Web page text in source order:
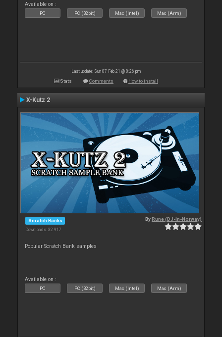
Available on :
PC PC (32bit) Mac (Intel) Mac (Arm)
Last update: Sun 07 Feb 21 @ 8:26 pm
Stats Comments How to install
X-Kutz 2
Scratch Banks
Downloads: 32 917
ByRune (DJ-In-Norway)
Popular Scratch Bank samples
Available on :
PC PC (32bit) Mac (Intel) Mac (Arm)